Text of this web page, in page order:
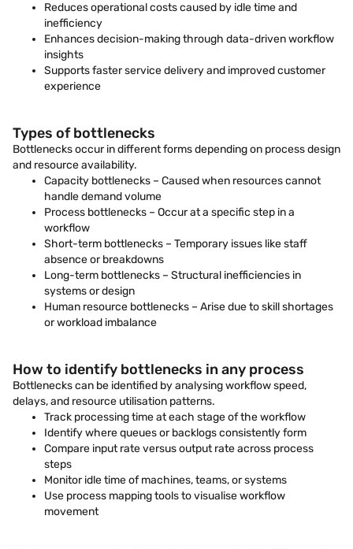
Reduces operational costs caused by idle time and
inefficiency
Enhances decision-making through data-driven workflow
insights
Supports faster service delivery and improved customer
experience
Types of bottlenecks
Bottlenecks occur in different forms depending on process design
and resource availability.
Capacity bottlenecks – Caused when resources cannot
handle demand volume
Process bottlenecks – Occur at a specific step in a
workflow
Short-term bottlenecks – Temporary issues like staff
absence or breakdowns
Long-term bottlenecks – Structural inefficiencies in
systems or design
Human resource bottlenecks – Arise due to skill shortages
or workload imbalance
How to identify bottlenecks in any process
Bottlenecks can be identified by analysing workflow speed,
delays, and resource utilisation patterns.
Track processing time at each stage of the workflow
Identify where queues or backlogs consistently form
Compare input rate versus output rate across process
steps
Monitor idle time of machines, teams, or systems
Use process mapping tools to visualise workflow
movement